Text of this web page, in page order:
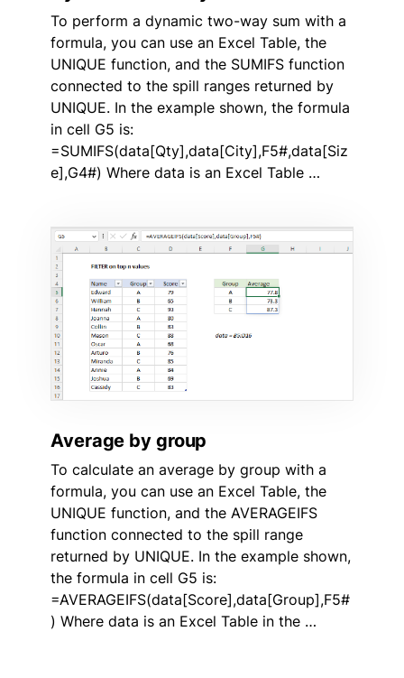
To perform a dynamic two-way sum with a
formula, you can use an Excel Table, the
UNIQUE function, and the SUMIFS function
connected to the spill ranges returned by
UNIQUE. In the example shown, the formula
in cell G5 is:
=SUMIFS(data[Qty],data[City],F5#,data[Siz
e],G4#) Where data is an Excel Table …
Average by group
To calculate an average by group with a
formula, you can use an Excel Table, the
UNIQUE function, and the AVERAGEIFS
function connected to the spill range
returned by UNIQUE. In the example shown,
the formula in cell G5 is:
=AVERAGEIFS(data[Score],data[Group],F5#
) Where data is an Excel Table in the …